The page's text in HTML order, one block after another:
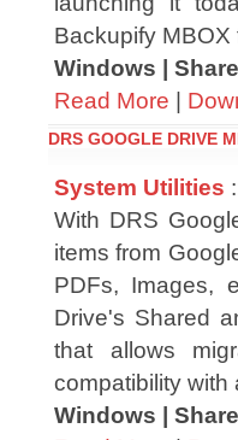
Backupify MBOX
Windows |
Read More |
DRS GOOGLE DRIVE
System Utilities
With DRS
items from
PDFs, Images,
Drive's Shared
that allows
compatibility with
Windows |